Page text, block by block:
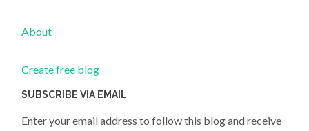
About
Create free blog
SUBSCRIBE VIA EMAIL
Enter your email address to follow this blog and receive